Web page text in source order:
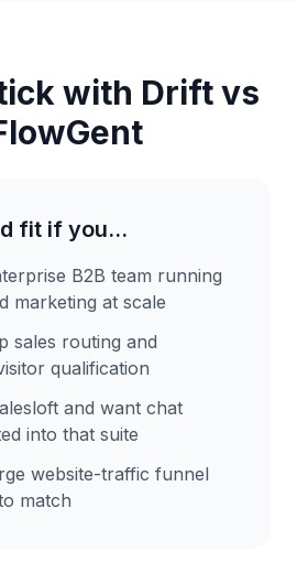
with Driftvs
fit if you...
B2B team running
marketing at scale
sales routing and
qualification
and want chat
into that suite
website-traffic funnel
match